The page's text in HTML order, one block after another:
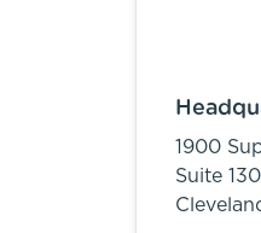
1900
Suite 130